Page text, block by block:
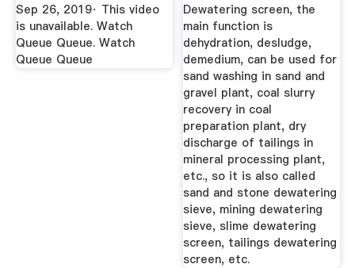
Sep 26, 2019· This video
is unavailable. Watch
Queue Queue. Watch
Queue Queue
Dewatering screen, the
main function is
dehydration, desludge,
demedium, can be used for
sand washing in sand and
gravel plant, coal slurry
recovery in coal
preparation plant, dry
discharge of tailings in
mineral processing plant,
etc., so it is also called
sand and stone dewatering
sieve, mining dewatering
sieve, slime dewatering
screen, tailings dewatering
screen, etc.